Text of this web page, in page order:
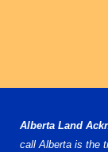
Alberta Land
call Alberta is the